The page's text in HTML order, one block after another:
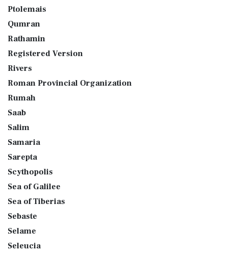
Ptolemais
Qumran
Rathamin
Registered Version
Rivers
Roman Provincial Organization
Rumah
Saab
Salim
Samaria
Sarepta
Scythopolis
Sea of Galilee
Sea of Tiberias
Sebaste
Selame
Seleucia